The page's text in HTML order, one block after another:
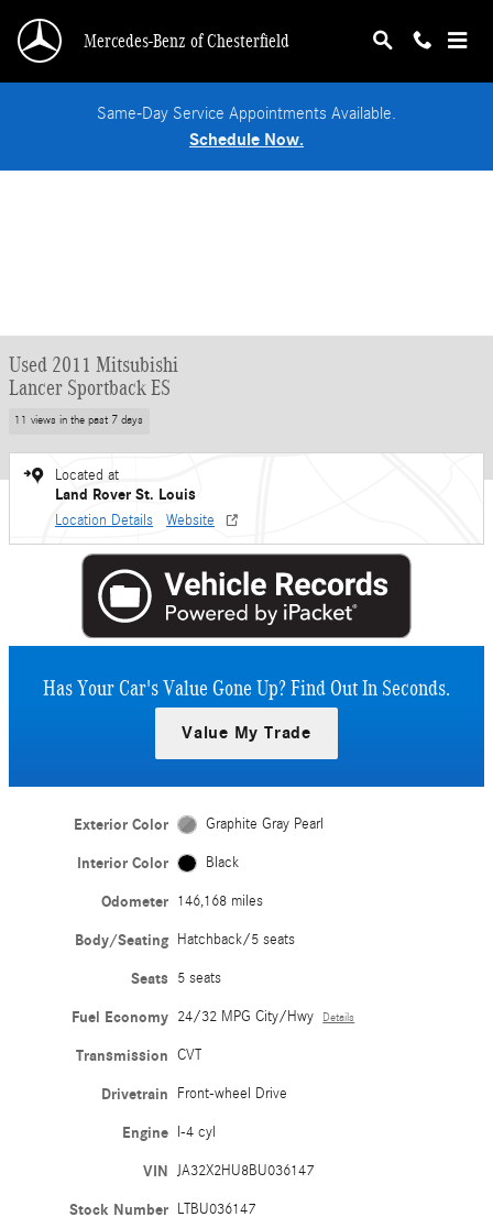
Mercedes-Benz of Chesterfield
Same-Day Service Appointments Available.
Schedule Now.
Used 2011 Mitsubishi
Lancer Sportback ES
11 views in the past 7 days
Located at
Land Rover St. Louis
Location Details Website
Has Your Car's Value Gone Up?Find Out In Seconds.
Value My Trade
Exterior Color Graphite Gray Pearl
Interior Color Black
Odometer 146,168 miles
Body/Seating Hatchback/5 seats
Seats 5 seats
Fuel Economy 24/32 MPG City/Hwy Details
Transmission CVT
Drivetrain Front-wheel Drive
Engine I-4 cyl
VIN JA32X2HU8BU036147
Stock Number LTBU036147